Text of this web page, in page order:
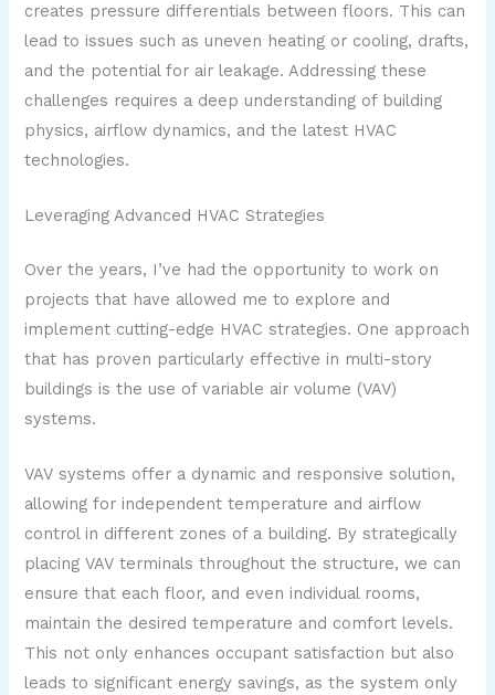
creates pressure differentials between floors. This can
lead to issues such as uneven heating or cooling, drafts,
and the potential for air leakage. Addressing these
challenges requires a deep understanding of building
physics, airflow dynamics, and the latest HVAC
technologies.
Leveraging Advanced HVAC Strategies
Over the years, I’ve had the opportunity to work on
projects that have allowed me to explore and
implement cutting-edge HVAC strategies. One approach
that has proven particularly effective in multi-story
buildings is the use of variable air volume (VAV)
systems.
VAV systems offer a dynamic and responsive solution,
allowing for independent temperature and airflow
control in different zones of a building. By strategically
placing VAV terminals throughout the structure, we can
ensure that each floor, and even individual rooms,
maintain the desired temperature and comfort levels.
This not only enhances occupant satisfaction but also
leads to significant energy savings, as the system only